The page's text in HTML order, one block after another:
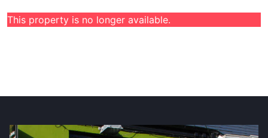
This property is no longer available.